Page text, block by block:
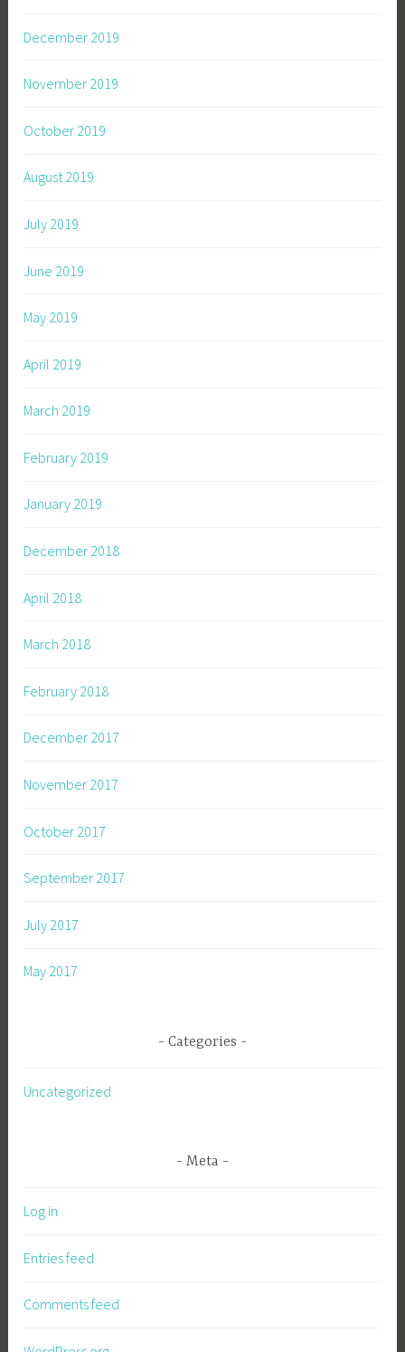
December 2019
November 2019
October 2019
August 2019
July 2019
June 2019
May 2019
April 2019
March 2019
February 2019
January 2019
December 2018
April 2018
March 2018
February 2018
December 2017
November 2017
October 2017
September 2017
July 2017
May 2017
Categories
Uncategorized
Meta
Log in
Entries feed
Comments feed